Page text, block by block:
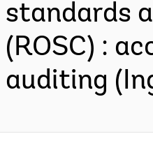
standards
(ROSC) :
auditing